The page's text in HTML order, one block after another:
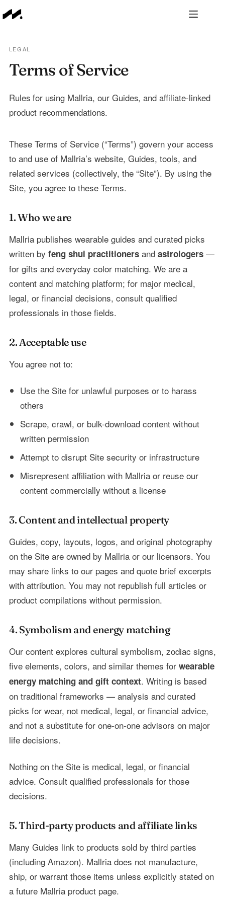
to
LEGAL
Terms of Service
Rules for using Mallria, our Guides, and affiliate-linked
product recommendations.
These Terms of Service (“Terms”) govern your access
to and use of Mallria’s website, Guides, tools, and
related services (collectively, the “Site”). By using the
Site, you agree to these Terms.
1. Who we are
Mallria publishes wearable guides and curated picks
written by feng shui practitionersand astrologers—
for gifts and everyday color matching. We are a
content and matching platform; for major medical,
legal, or financial decisions, consult qualified
professionals in those fields.
2. Acceptable use
You agree not to:
Use the Site for unlawful purposes or to harass
others
Scrape, crawl, or bulk-download content without
written permission
Attempt to disrupt Site security or infrastructure
Misrepresent affiliation with Mallria or reuse our
content commercially without a license
3. Content and intellectual property
Guides, copy, layouts, logos, and original photography
on the Site are owned by Mallria or our licensors. You
may share links to our pages and quote brief excerpts
with attribution. You may not republish full articles or
product compilations without permission.
4. Symbolism and energy matching
Our content explores cultural symbolism, zodiac signs,
five elements, colors, and similar themes for wearable
energy matching and gift context. Writing is based
on traditional frameworks — analysis and curated
picks for wear, not medical, legal, or financial advice,
and not a substitute for one-on-one advisors on major
life decisions.
Nothing on the Site is medical, legal, or financial
advice. Consult qualified professionals for those
decisions.
5. Third-party products and affiliate links
Many Guides link to products sold by third parties
(including Amazon). Mallria does not manufacture,
ship, or warrant those items unless explicitly stated on
a future Mallria product page.